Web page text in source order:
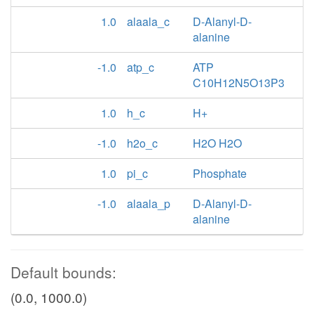
1.0
alaala_c
D-Alanyl-D-
alanine
-1.0
atp_c
ATP
C10H12N5O13P3
1.0
h_c
H+
-1.0
h2o_c
H2O H2O
1.0
pi_c
Phosphate
-1.0
alaala_p
D-Alanyl-D-
alanine
Default bounds:
(0.0, 1000.0)